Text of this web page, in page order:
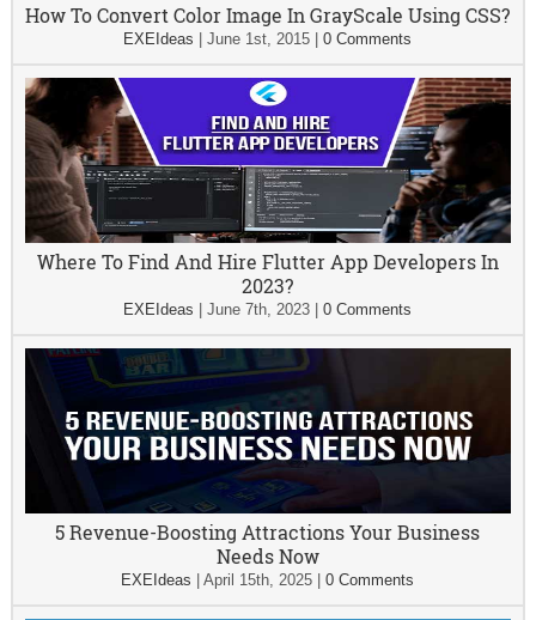
How To Convert Color Image In GrayScale Using CSS?
EXEIdeas |June 1st, 2015 |0 Comments
Where To Find And Hire Flutter App Developers In
2023?
EXEIdeas |June 7th, 2023 |0 Comments
5 Revenue-Boosting Attractions Your Business
Needs Now
EXEIdeas |April 15th, 2025 |0 Comments